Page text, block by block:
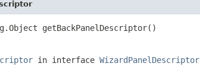
getBackPanelDescriptor()
in interface WizardPanelDescriptor